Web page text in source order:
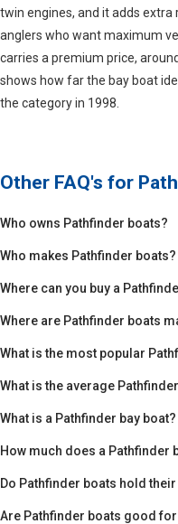
twin engines, and it adds
anglers who want maximum
carries a premium price,
shows how far the bay boat
the category in 1998.
Other FAQ's for
Who owns Pathfinder boats?
Who makes Pathfinder boats?
Where can you buy a
Where are Pathfinder boats
What is the most popular
What is the average
What is a Pathfinder bay boat?
How much does a Pathfinder
Do Pathfinder boats hold
Are Pathfinder boats good